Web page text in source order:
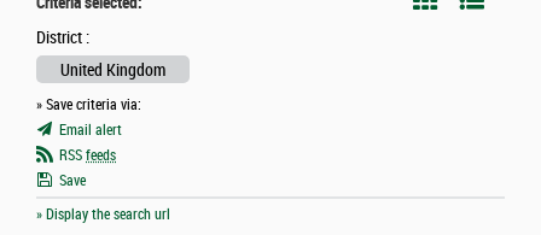
District :
United Kingdom
» Save criteria via:
Email alert
RSS feeds
Save
» Display the search url